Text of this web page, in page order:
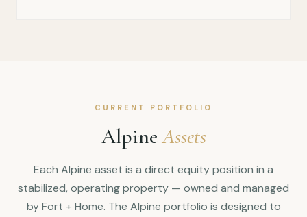
CURRENT PORTFOLIO
AlpineAssets
Each Alpine asset is a direct equity position in a
stabilized, operating property — owned and managed
by Fort + Home. The Alpine portfolio is designed to